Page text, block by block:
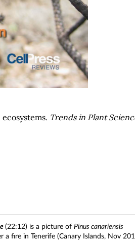
Trends in Plant
(22:12) is a picture of Pinus canariensis
fire in Tenerife (Canary Islands, Nov